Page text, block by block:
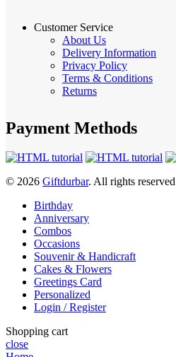
Customer Service
About Us
Delivery Information
Privacy Policy
Terms & Conditions
Returns
Payment Methods
© 2026 Giftdurbar. All rights reserved
Birthday
Anniversary
Combos
Occasions
Souvenir & Handicraft
Cakes & Flowers
Greetings Card
Personalized
Login / Register
Shopping cart
close